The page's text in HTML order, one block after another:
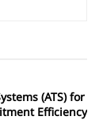
(ATS) for
Efficiency